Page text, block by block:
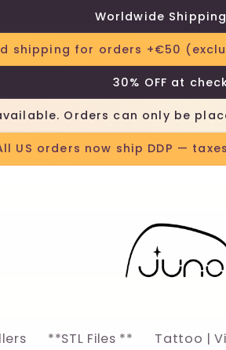
Worldwide
shipping for orders +€50
30% OFF at
Orders can only be
US orders now ship DDP —
**STL Files ** Tattoo |